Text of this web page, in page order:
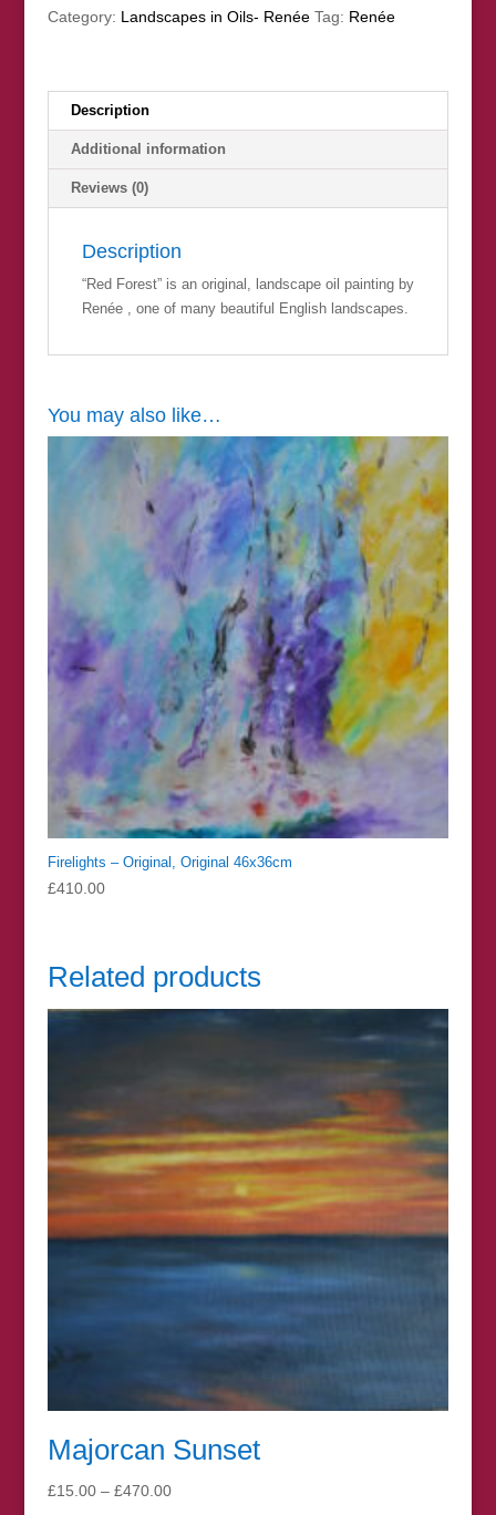
Category: Landscapes in Oils- Renée Tag: Renée
Description
Additional information
Reviews (0)
Description
“Red Forest” is an original, landscape oil painting by
Renée , one of many beautiful English landscapes.
You may also like…
Firelights – Original, Original 46x36cm
£410.00
Related products
Majorcan Sunset
£15.00 – £470.00Price